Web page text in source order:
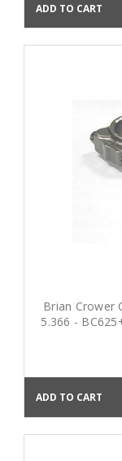
ADD TO CART
Brian Crower
5.366 -
ADD TO CART